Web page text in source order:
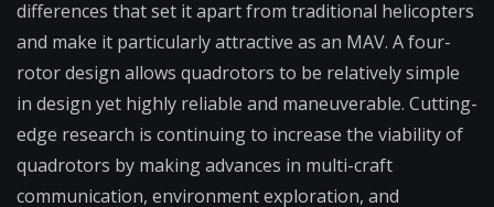
differences that set it apart from traditional helicopters
and make it particularly attractive as an MAV. A four-
rotor design allows quadrotors to be relatively simple
in design yet highly reliable and maneuverable. Cutting-
edge research is continuing to increase the viability of
quadrotors by making advances in multi-craft
communication, environment exploration, and